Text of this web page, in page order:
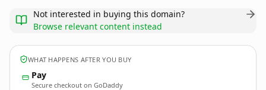
Not interested in buying this domain?
Browse relevant content instead
WHAT HAPPENS AFTER YOU BUY
Pay
Secure checkout on GoDaddy